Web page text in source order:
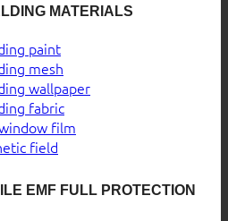
MATERIALS
paint
mesh
wallpaper
fabric
film
field
EMF FULL PROTECTION